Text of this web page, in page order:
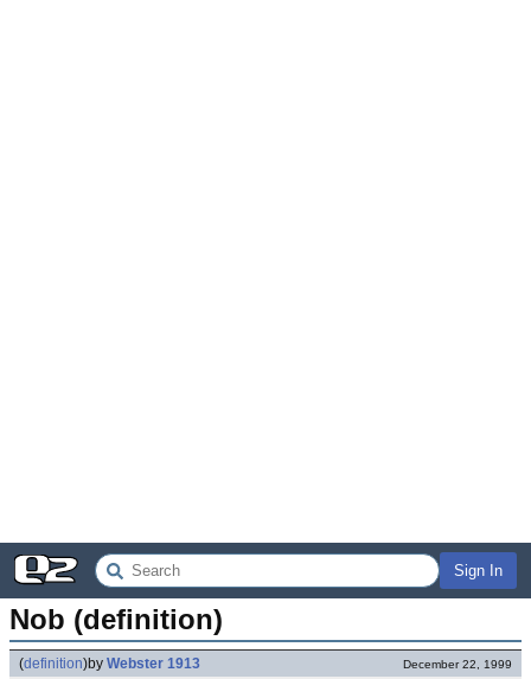
Sign In
Nob (definition)
(definition)by Webster 1913 December 22, 1999